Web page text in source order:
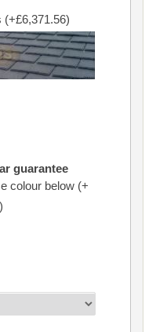
(+£6,371.56)
guarantee
colour below (+